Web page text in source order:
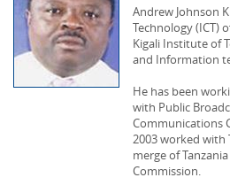
Andrew Johnson
Technology (ICT)
Kigali Institute of
and Information
He has been
with Public
Communications
2003 worked with
merge of
Commission.